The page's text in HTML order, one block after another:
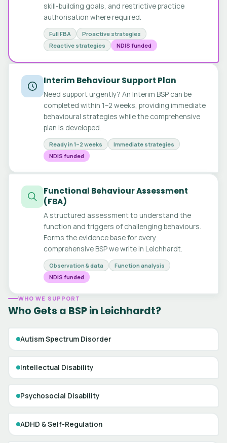
skill-building goals, and restrictive practice
authorisation where required.
Full FBA
Proactive strategies
Reactive strategies
NDIS funded
Interim Behaviour Support Plan
Need support urgently? An Interim BSP can be
completed within 1–2 weeks, providing immediate
behavioural strategies while the comprehensive
plan is developed.
Ready in 1–2 weeks
Immediate strategies
NDIS funded
Functional Behaviour Assessment
(FBA)
A structured assessment to understand the
function and triggers of challenging behaviours.
Forms the evidence base for every
comprehensive BSP we write in Leichhardt.
Observation & data
Function analysis
NDIS funded
WHO WE SUPPORT
Who Gets a BSP in Leichhardt?
Autism Spectrum Disorder
Intellectual Disability
Psychosocial Disability
ADHD & Self-Regulation